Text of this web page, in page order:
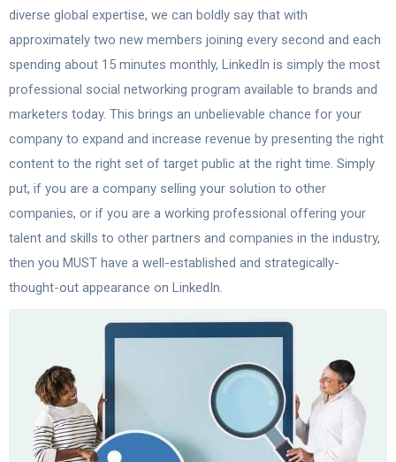
diverse global expertise, we can boldly say that with
approximately two new members joining every second and each
spending about 15 minutes monthly, LinkedIn is simply the most
professional social networking program available to brands and
marketers today. This brings an unbelievable chance for your
company to expand and increase revenue by presenting the right
content to the right set of target public at the right time. Simply
put, if you are a company selling your solution to other
companies, or if you are a working professional offering your
talent and skills to other partners and companies in the industry,
then you MUST have a well-established and strategically-
thought-out appearance on LinkedIn.